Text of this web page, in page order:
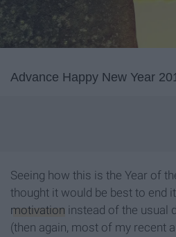
Advance Happy New Year
Seeing how this is the Year of
thought it would be best to end
motivation instead of the usual
(then again, most of my recent